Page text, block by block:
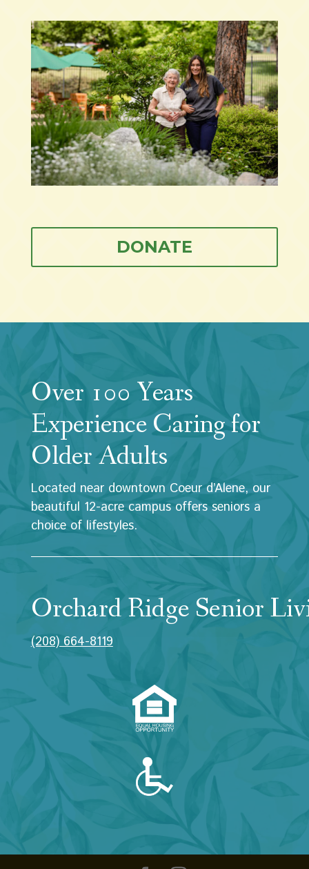
DONATE
Over 100 Years
Experience Caring for
Older Adults
Located near downtown Coeur d’Alene, our
beautiful 12-acre campus offers seniors a
choice of lifestyles.
Orchard Ridge Senior
(208) 664-8119